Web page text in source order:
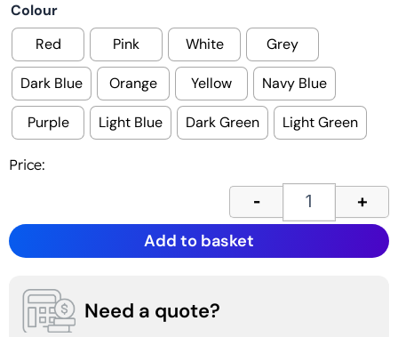
Colour
Red
Pink White Grey
Dark Blue Orange Yellow Navy Blue
Purple Light Blue Dark Green Light Green
Price:
- +
Add to basket
Need a quote?